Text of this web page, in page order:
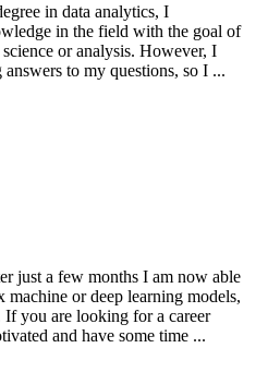
in data analytics, I
in the field with the goal of
or analysis. However, I
to my questions, so I ...
just a few months I am now able
or deep learning models,
If you are looking for a career
and have some time ...